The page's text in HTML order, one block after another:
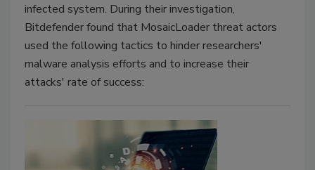
infected system. During their investigation,
Bitdefender found that MosaicLoader threat actors
used the following tactics to hinder researchers'
malware analysis efforts and to increase their
attacks' rate of success: